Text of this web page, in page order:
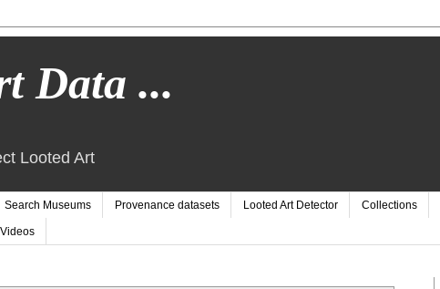
Data ...
Looted Art
Search Museums Provenance datasets Looted Art Detector Collections
Videos